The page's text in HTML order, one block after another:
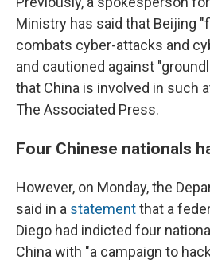
Ministry has said that Beijing
combats cyber-attacks and
and cautioned against
that China is involved in such
The Associated Press.
Four Chinese nationals
However, on Monday, the
said in a statementthat a
Diego had indicted four
China with "a campaign to